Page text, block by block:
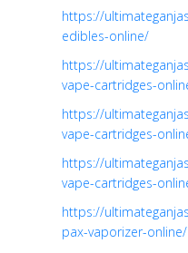
https://
edibles-online/
https://
vape-cartridges-
https://
vape-cartridges-
https://
vape-cartridges-
https://
pax-vaporizer-online/